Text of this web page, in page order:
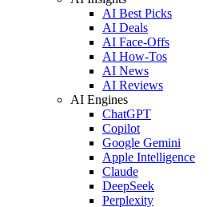
AI Best Picks
AI Deals
AI Face-Offs
AI How-Tos
AI News
AI Reviews
AI Engines
ChatGPT
Copilot
Google Gemini
Apple Intelligence
Claude
DeepSeek
Perplexity